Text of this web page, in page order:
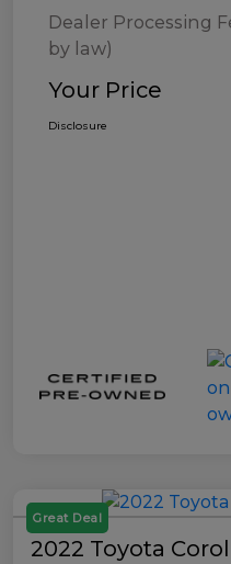
Dealer Processing
by law)
Your Price
Disclosure
Great Deal
2022 Toyota